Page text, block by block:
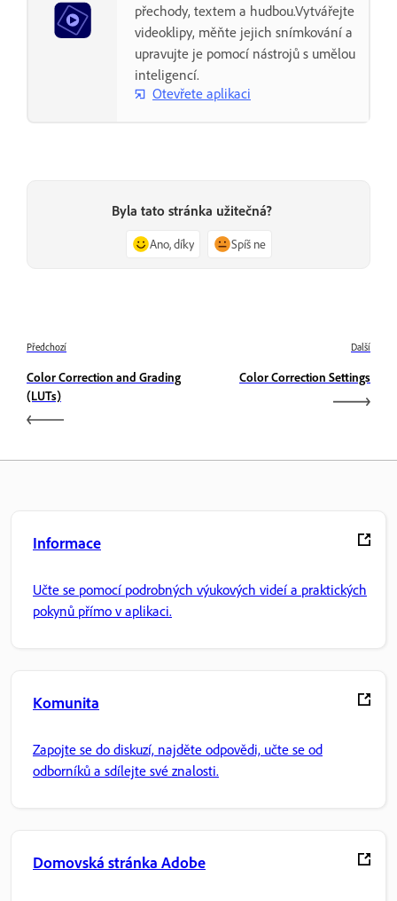
přechody, textem a hudbou.Vytvářejte
videoklipy, měňte jejich snímkování a
upravujte je pomocí nástrojů s umělou
inteligencí.
Otevřete aplikaci
Byla tato stránka užitečná?
Ano, díky Spíš ne
Předchozí
Color Correction and Grading
(LUTs)
Další
Color Correction Settings
Informace
Učte se pomocí podrobných výukových videí a praktických
pokynů přímo v aplikaci.
Komunita
Zapojte se do diskuzí, najděte odpovědi, učte se od
odborníků a sdílejte své znalosti.
Domovská stránka Adobe